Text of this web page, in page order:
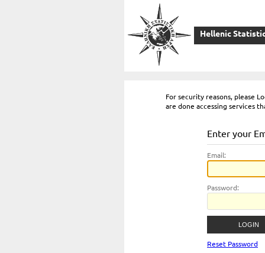
Hellenic
For security reasons, please
are done accessing services
Enter your
Email:
Password:
Reset Password